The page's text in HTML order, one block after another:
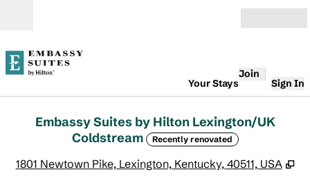
Your Stays
Join
Sign In
Embassy Suites by Hilton Lexington/UK
Coldstream
Recently renovated
1801 Newtown Pike, Lexington, Kentucky, 40511, USA ,